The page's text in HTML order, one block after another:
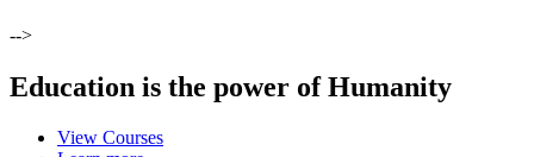
-->
Education is the power of Humanity
View Courses